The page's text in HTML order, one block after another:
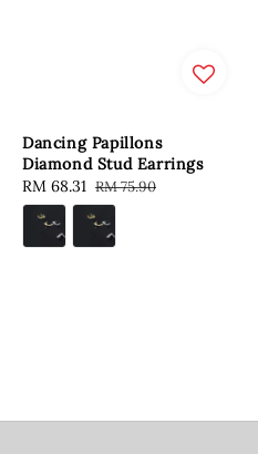
Dancing Papillons
Diamond Stud Earrings
Sale
price
RM 68.31 Regular
price
RM 75.90